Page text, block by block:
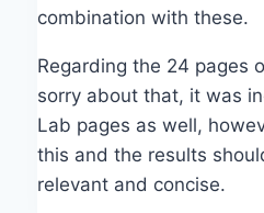
combination with these.
Regarding the 24 pages
sorry about that, it was
Lab pages as well,
this and the results
relevant and concise.